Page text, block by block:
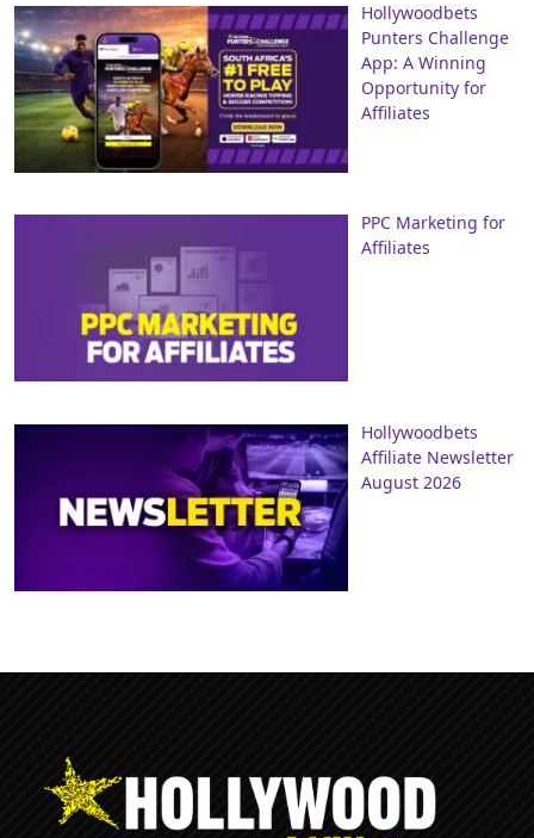
Hollywoodbets
Punters Challenge
App: A Winning
Opportunity for
Affiliates
PPC Marketing for
Affiliates
Hollywoodbets
Affiliate Newsletter
August 2026